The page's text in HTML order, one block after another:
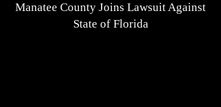
Manatee County Joins Lawsuit Against
State of Florida